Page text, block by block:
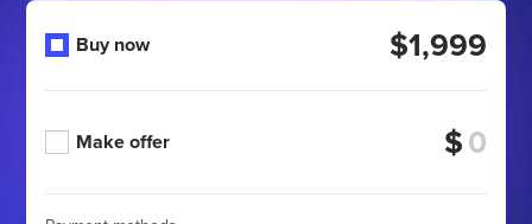
Buy now $1,999
Make offer $